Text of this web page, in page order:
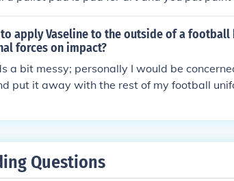
to apply Vaseline to the outside of a
forces on impact?
a bit messy; personally I would be
put it away with the rest of my football
very much difference in the kind of impact
not put Vaseline on your football helmet
Questions